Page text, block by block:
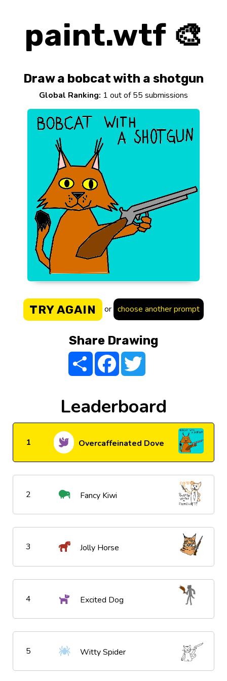
paint.wtf 🎨
Draw a bobcat with a shotgun
Global Ranking: 1 out of 55 submissions
TRY AGAIN or choose another prompt
Share Drawing
Share FacebookTwitter
Leaderboard
1 Overcaffeinated Dove
2 Fancy Kiwi
3 Jolly Horse
4 Excited Dog
5 Witty Spider